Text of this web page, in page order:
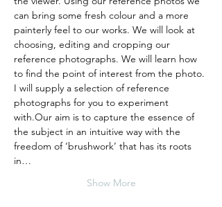
can bring some fresh colour and a more
painterly feel to our works. We will look at
choosing, editing and cropping our
reference photographs. We will learn how
to find the point of interest from the photo.
I will supply a selection of reference
photographs for you to experiment
with.Our aim is to capture the essence of
the subject in an intuitive way with the
freedom of ‘brushwork’ that has its roots
in…
Show More